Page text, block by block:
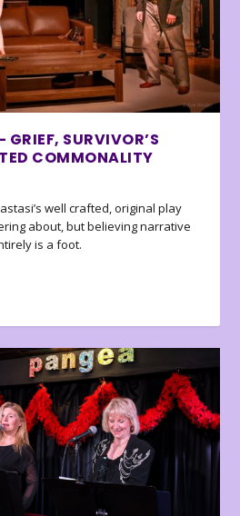
GRIEF, SURVIVOR’S
COMMONALITY
well crafted, original play
about, but believing narrative
is a foot.